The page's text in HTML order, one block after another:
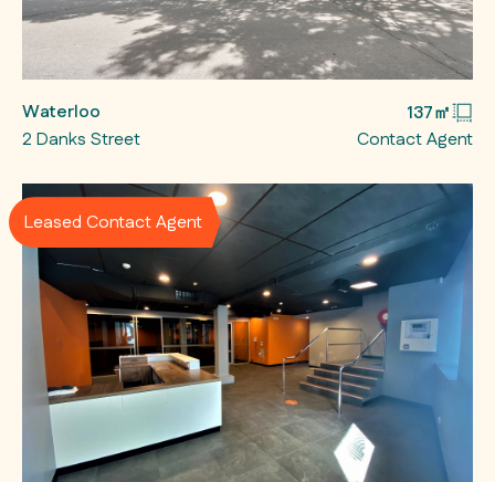
Waterloo
137㎡
2 Danks Street
Contact Agent
Leased Contact Agent